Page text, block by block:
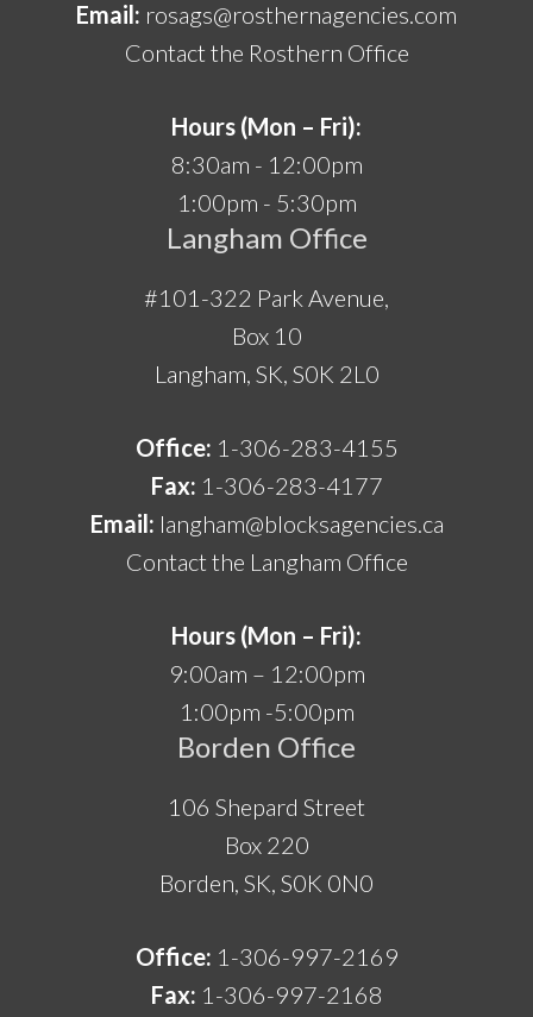
Email: rosags@rosthernagencies.com
Contact the Rosthern Office
Hours (Mon – Fri):
8:30am - 12:00pm
1:00pm - 5:30pm
Langham Office
#101-322 Park Avenue,
Box 10
Langham, SK, S0K 2L0
Office: 1-306-283-4155
Fax: 1-306-283-4177
Email: langham@blocksagencies.ca
Contact the Langham Office
Hours (Mon – Fri):
9:00am – 12:00pm
1:00pm -5:00pm
Borden Office
106 Shepard Street
Box 220
Borden, SK, S0K 0N0
Office: 1-306-997-2169
Fax: 1-306-997-2168